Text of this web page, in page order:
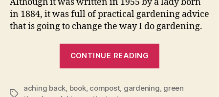
in 1884, it was full of practical gardening advice
that is going to change the way I do gardening.
CONTINUE READING
a
Tags
aching back book, compost, gardening green